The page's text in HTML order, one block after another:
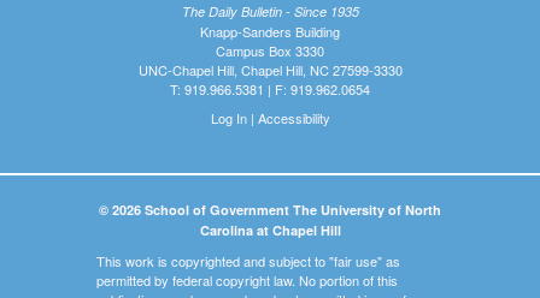
The Daily Bulletin - Since 1935
Knapp-Sanders Building
Campus Box 3330
UNC-Chapel Hill, Chapel Hill, NC 27599-3330
T: 919.966.5381 | F: 919.962.0654
Log In| Accessibility
© 2026 School of Government The University of North
Carolina at Chapel Hill
This work is copyrighted and subject to "fair use" as
permitted by federal copyright law. No portion of this